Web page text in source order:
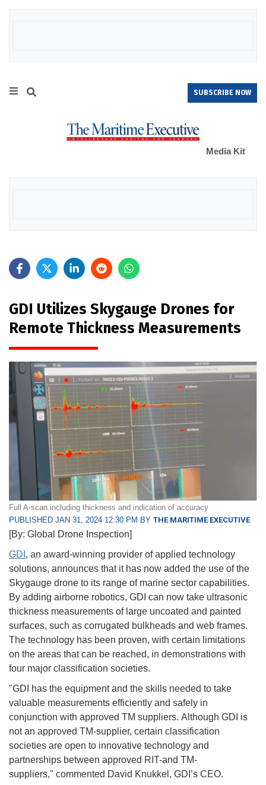
SUBSCRIBE NOW
Media Kit
GDI Utilizes Skygauge Drones for
Remote Thickness Measurements
Full A-scan including thickness and indication of accuracy
PUBLISHED JAN 31, 2024 12:30 PM BY THE MARITIME EXECUTIVE
[By: Global Drone Inspection]
GDI , an award-winning provider of applied technology
solutions, announces that it has now added the use of the
Skygauge drone to its range of marine sector capabilities.
By adding airborne robotics, GDI can now take ultrasonic
thickness measurements of large uncoated and painted
surfaces, such as corrugated bulkheads and web frames.
The technology has been proven, with certain limitations
on the areas that can be reached, in demonstrations with
four major classification societies.
"GDI has the equipment and the skills needed to take
valuable measurements efficiently and safely in
conjunction with approved TM suppliers. Although GDI is
not an approved TM-supplier, certain classification
societies are open to innovative technology and
partnerships between approved RIT-and TM-
suppliers," commented David Knukkel, GDI’s CEO.